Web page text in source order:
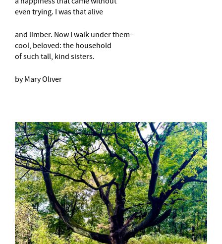
even trying. I was that alive
and limber. Now I walk under them–
cool, beloved: the household
of such tall, kind sisters.
by Mary Oliver